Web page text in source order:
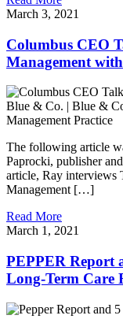
March 3, 2021
Columbus CEO
Management
The following article
Paprocki, publisher
article, Ray interviews
Management […]
Read More
March 1, 2021
PEPPER Report
Long-Term Care